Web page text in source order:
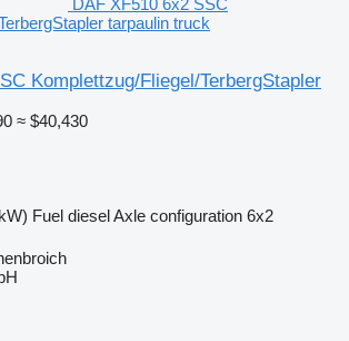
tarpaulin truck
Komplettzug/Fliegel/TerbergStapler
≈ $40,430
Fuel dieselAxle configuration 6x2